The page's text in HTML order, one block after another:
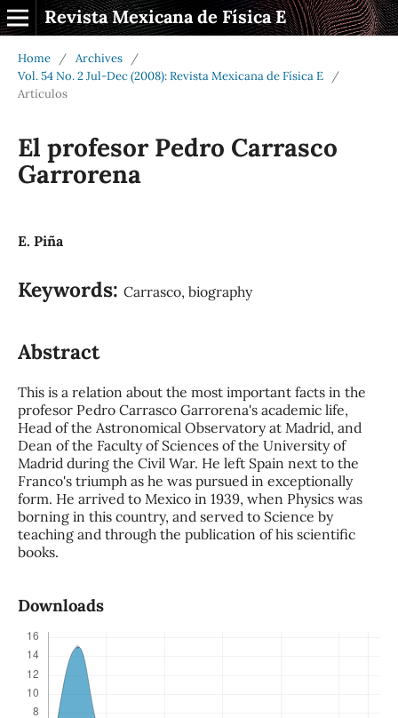
Revista Mexicana de Física E
Home / Archives
/
Vol. 54 No. 2 Jul-Dec (2008): Revista Mexicana de Física E
/
Artículos
El profesor Pedro Carrasco
Garrorena
E. Piña
Keywords: Carrasco, biography
Abstract
This is a relation about the most important facts in the
profesor Pedro Carrasco Garrorena's academic life,
Head of the Astronomical Observatory at Madrid, and
Dean of the Faculty of Sciences of the University of
Madrid during the Civil War. He left Spain next to the
Franco's triumph as he was pursued in exceptionally
form. He arrived to Mexico in 1939, when Physics was
borning in this country, and served to Science by
teaching and through the publication of his scientific
books.
Downloads